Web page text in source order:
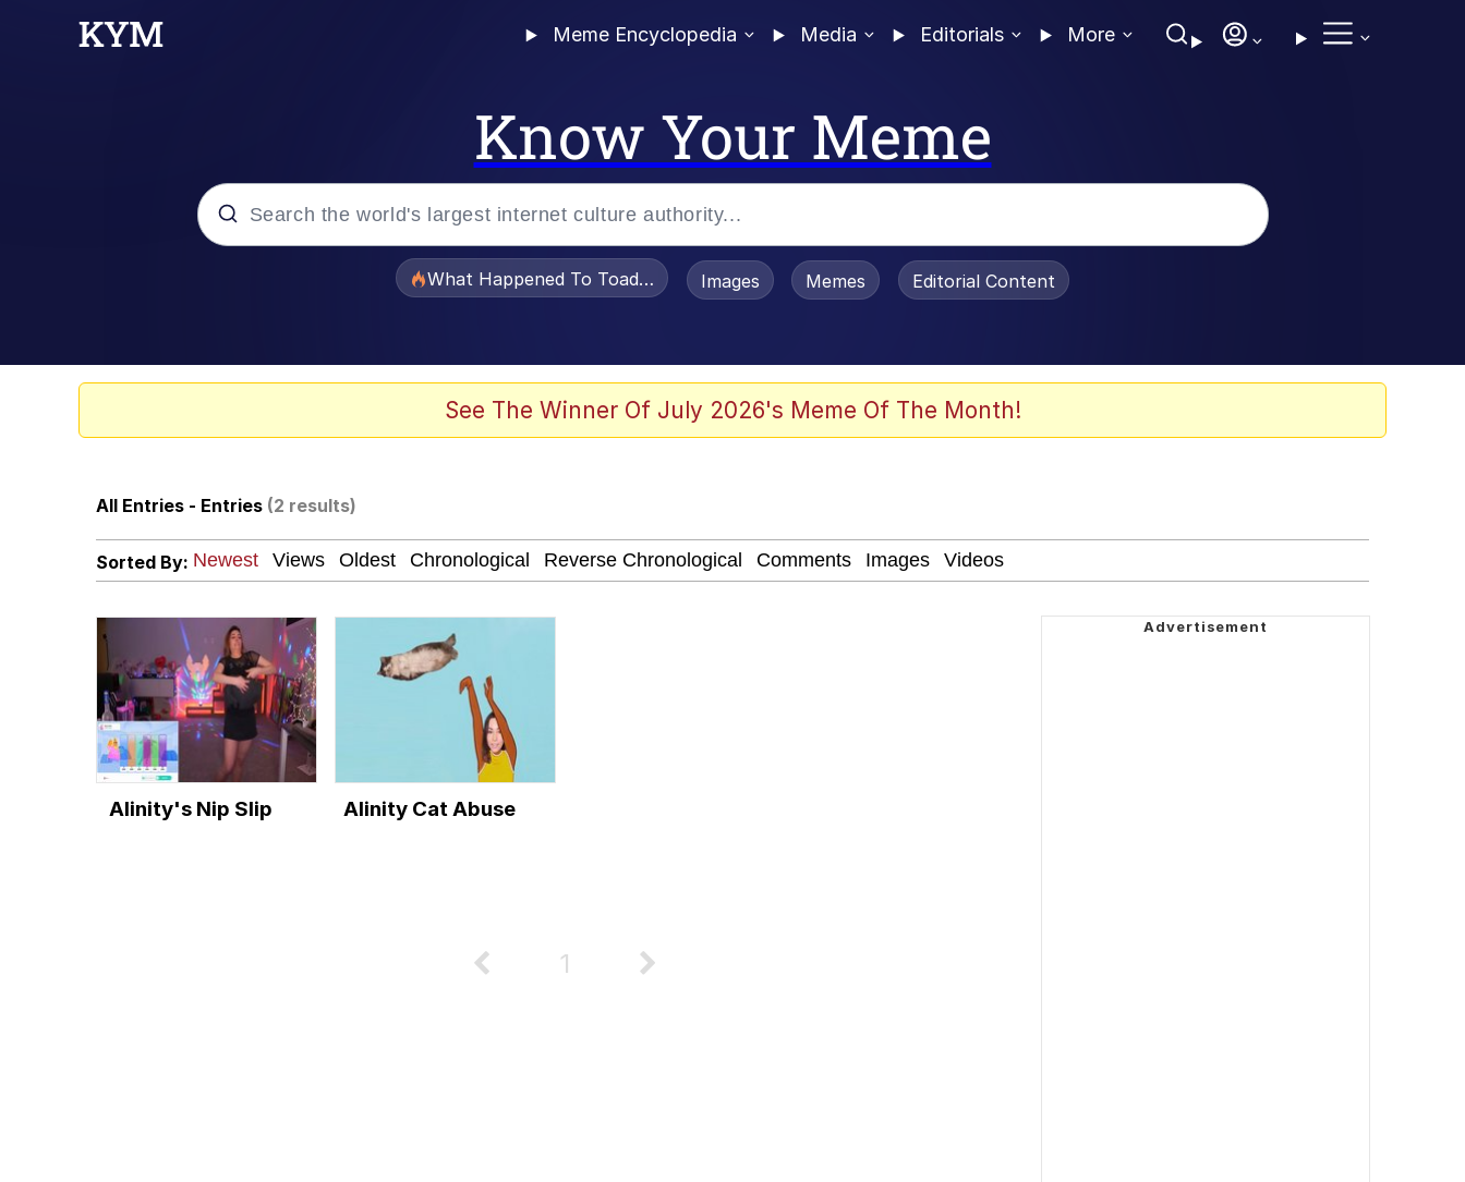
Meme Encyclopedia Media Editorials More
Know Your Meme
President Glen Powell / John Politics
Akakichi no Eleven Redraws
Whatever. Go My Scarab
Evelyn Smith Smiling / Evelynsmithhhhh Stare
My Father-In-Law Is A Builder / We Can't, We Don't Know How To Do It
Jacob Batalon CEO of Sex
What Happened To Toadsworth / Toadsworth Is Dead
Images Memes Editorial Content
See The Winner Of July 2026's Meme Of The Month!
All Entries - Entries (2 results)
Sorted By:
Alinity's Nip Slip Alinity Cat Abuse
1